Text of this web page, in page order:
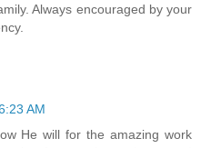
Always encouraged by your
AM
He will for the amazing work